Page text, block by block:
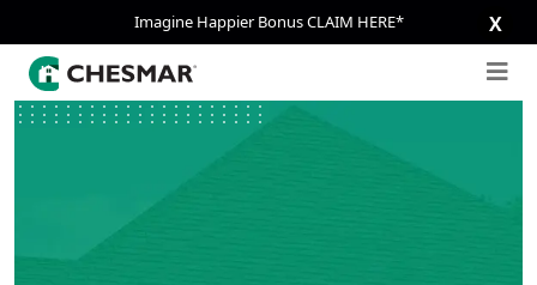
Imagine Happier Bonus CLAIM HERE* X